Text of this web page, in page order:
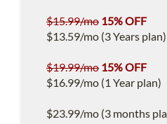
$15.99/mo 15% OFF
$13.59/mo (3 Years plan)
$19.99/mo 15% OFF
$16.99/mo (1 Year plan)
$23.99/mo (3 months